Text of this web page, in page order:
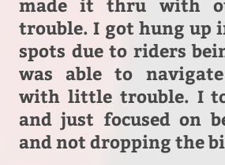
made it thru with
trouble. I got hung up
spots due to riders
was able to
with little trouble. I
and just focused on
and not dropping the